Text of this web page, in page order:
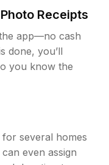
Receipts
app—no cash
done, you’ll
you know the
for several homes
even assign